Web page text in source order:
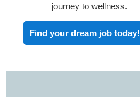
journey to wellness.
Find your dream job today!